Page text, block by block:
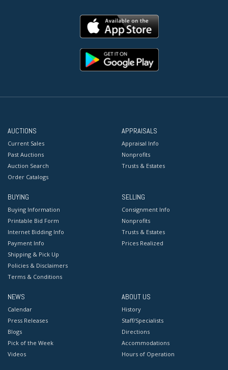
AUCTIONS
Current Sales
Past Auctions
Auction Search
Order Catalogs
APPRAISALS
Appraisal Info
Nonprofits
Trusts & Estates
BUYING
Buying Information
Printable Bid Form
Internet Bidding Info
Payment Info
Shipping & Pick Up
Policies & Disclaimers
Terms & Conditions
SELLING
Consignment Info
Nonprofits
Trusts & Estates
Prices Realized
NEWS
Calendar
Press Releases
Blogs
Pick of the Week
Videos
ABOUT US
History
Staff/Specialists
Directions
Accommodations
Hours of Operation